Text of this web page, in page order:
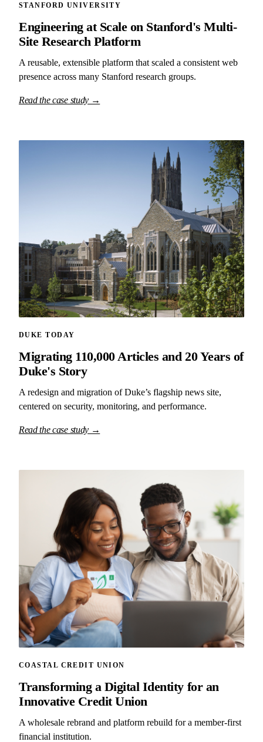
STANFORD UNIVERSITY
Engineering at Scale on Stanford's Multi-
Site Research Platform
A reusable, extensible platform that scaled a consistent web
presence across many Stanford research groups.
Read the case study →
DUKE TODAY
Migrating 110,000 Articles and 20 Years of
Duke's Story
A redesign and migration of Duke’s flagship news site,
centered on security, monitoring, and performance.
Read the case study →
COASTAL CREDIT UNION
Transforming a Digital Identity for an
Innovative Credit Union
A wholesale rebrand and platform rebuild for a member-first
financial institution.